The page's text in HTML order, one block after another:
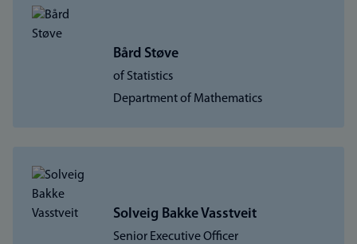
Bård Støve
of Statistics
Department of Mathematics
Solveig Bakke Vasstveit
Senior Executive Officer